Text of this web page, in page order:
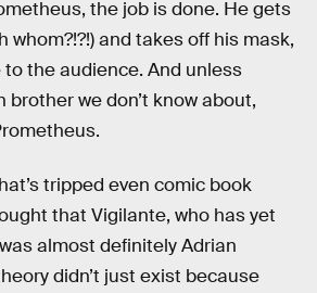
the job is done. He gets
whom?!?!) and takes off his mask,
the audience. And unless
brother we don’t know about,
tripped even comic book
that Vigilante, who has yet
almost definitely Adrian
didn’t just exist because